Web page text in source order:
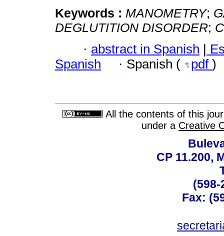
Keywords : MANOMETRY;
DEGLUTITION DISORDER;
· abstract in Spanish |
Spanish
· Spanish ( pdf )
All the contents of this
under a Creative
CP 11.200,
(598-
Fax: